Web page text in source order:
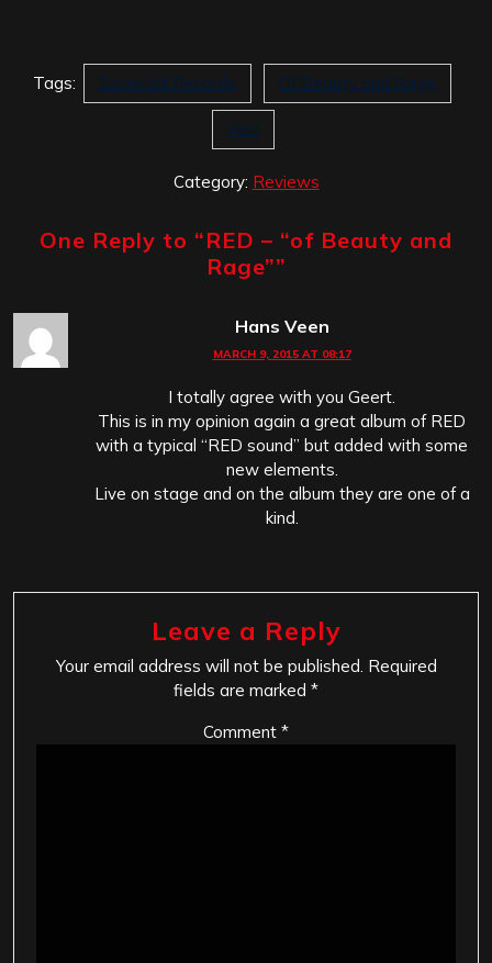
Tags: Essential Records Of Beauty and Rage
Red
Category: Reviews
One Reply to “RED – “of Beauty and
Rage””
Hans Veen
MARCH 9, 2015 AT 08:17
I totally agree with you Geert.
This is in my opinion again a great album of RED
with a typical “RED sound” but added with some
new elements.
Live on stage and on the album they are one of a
kind.
Leave a Reply
Your email address will not be published. Required
fields are marked *
Comment *